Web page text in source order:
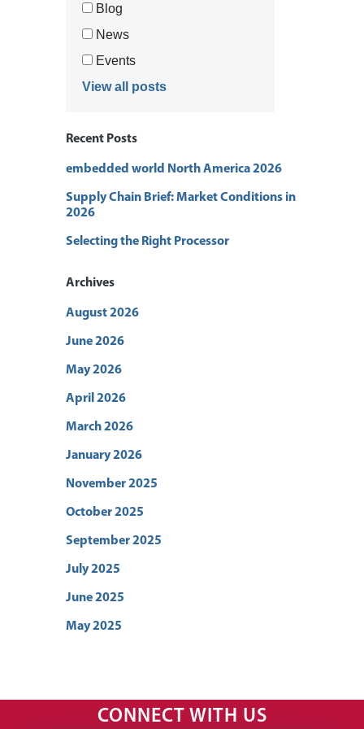
Blog
News
Events
View all posts
Recent Posts
embedded world North America 2026
Supply Chain Brief: Market Conditions in
2026
Selecting the Right Processor
Archives
August 2026
June 2026
May 2026
April 2026
March 2026
January 2026
November 2025
October 2025
September 2025
July 2025
June 2025
May 2025
CONNECT WITH US